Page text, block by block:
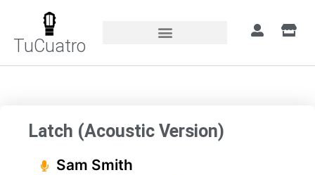
TuCuatro
Latch (Acoustic Version)
Sam Smith